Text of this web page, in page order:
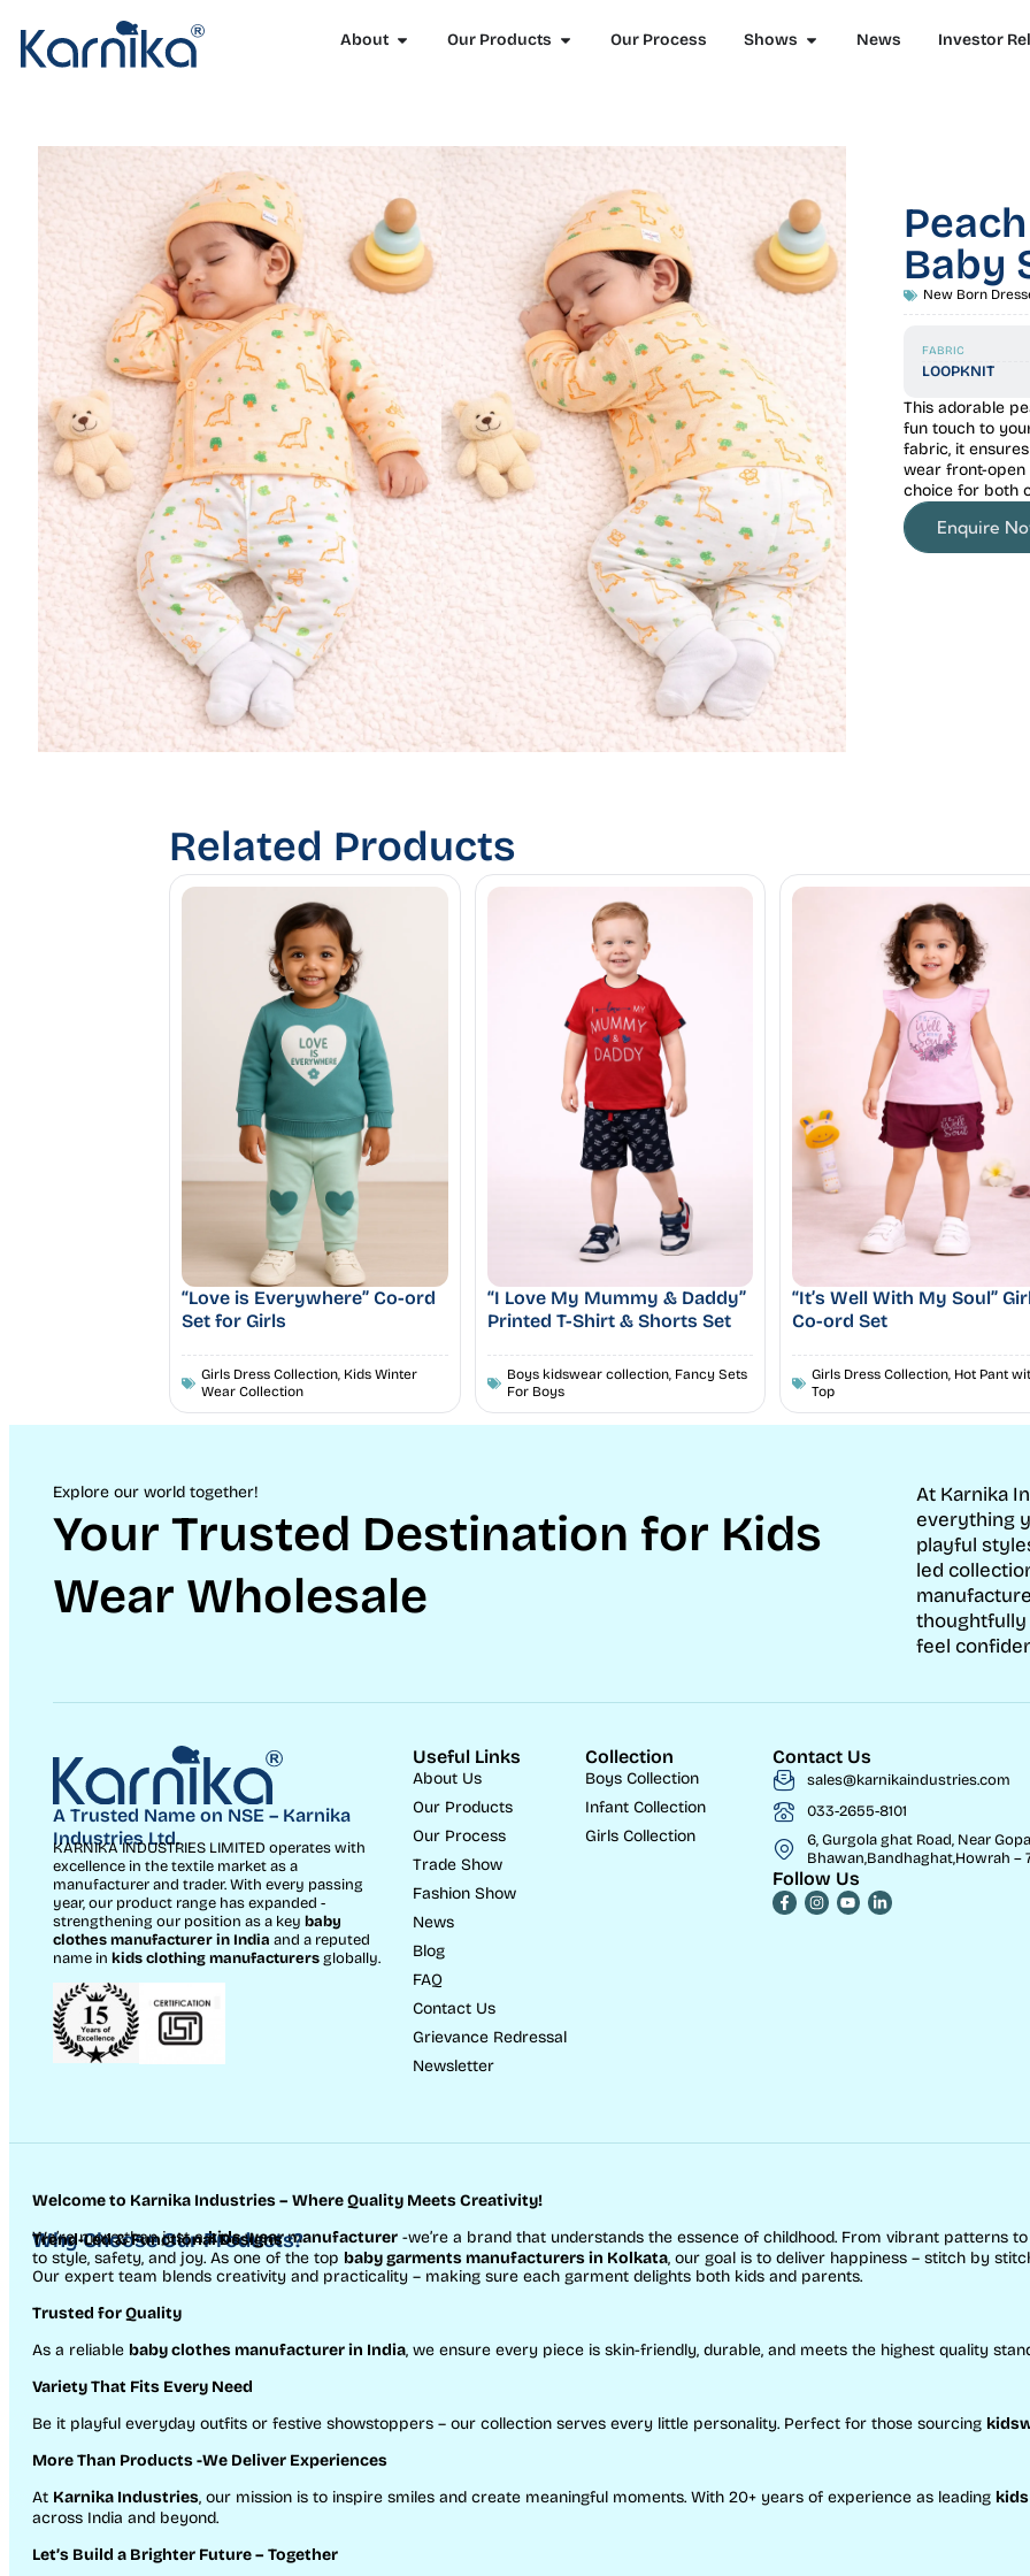
About Our Products Our Process Shows News Investor
Baby
New Born
FABRIC
LOOPKNIT
This adorable
fun touch to
fabric, it
wear front-open
choice for both
Enquire
Related Products
“Love is Everywhere” Co-ord
Set for Girls
Girls Dress Collection Kids Winter
Wear Collection
“I Love My Mummy & Daddy”
Printed T-Shirt & Shorts Set
Boys kidswear collection, Fancy Sets
For Boys
“It’s Well With My Soul”
Co-ord Set
Girls Dress Collection Hot Pant
Top
Explore our world together!
Your Trusted Destination for Kids
Wear Wholesale
At Karnika
everything
playful
led
thoughtfully
feel
A Trusted Name on NSE – Karnika
Industries Ltd.
KARNIKA INDUSTRIES LIMITED operates with
excellence in the textile market as a
manufacturer and trader. With every passing
year, our product range has expanded -
strengthening our position as a key baby
clothes manufacturer in India and a reputed
name in kids clothing manufacturersglobally.
Useful Links
About Us
Our Products
Our Process
Trade Show
Fashion Show
News
Blog
FAQ
Contact Us
Grievance Redressal
Newsletter
Collection
Boys Collection
Infant Collection
Girls Collection
Contact Us
sales@karnikaindustries.com
033-2655-8101
6, Gurgola ghat Road, Near
Bhawan,Bandhaghat,Howrah –
Follow Us
Welcome to Karnika Industries– Where Quality Meets Creativity!
We’re more than just akids wear manufacturer -we’re a brand that understands the essence of childhood. From vibrant
to style, safety, and joy. As one of the top baby garments manufacturers in Kolkata, our goal is to deliver happiness – stitch by
Why Choose Our Products?
Trend-Led & Functional Designs
Our expert team blends creativity and practicality – making sure each garment delights both kids and parents.
Trusted for Quality
As a reliable baby clothes manufacturer in India, we ensure every piece is skin-friendly, durable, and meets the highest quality
Variety That Fits Every Need
Be it playful everyday outfits or festive showstoppers – our collection serves every little personality. Perfect for those sourcing
More Than Products-We Deliver Experiences
At Karnika Industries, our mission is to inspire smiles and create meaningful moments. With 20+ years of experience as leading
across India and beyond.
Let’s Build a Brighter Future– Together